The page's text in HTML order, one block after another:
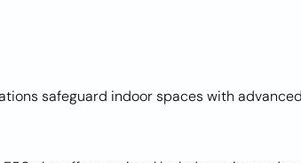
safeguard indoor spaces with